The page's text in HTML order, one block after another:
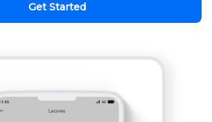
Get Started